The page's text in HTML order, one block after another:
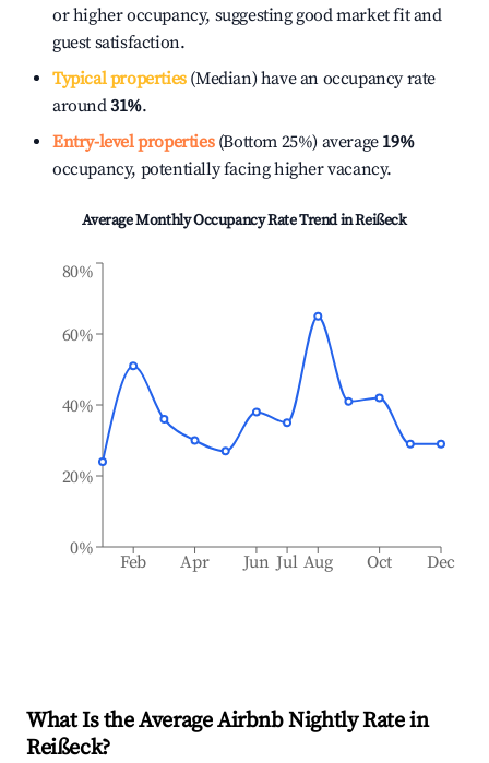
or higher occupancy, suggesting good market fit and
guest satisfaction.
Typical properties(Median) have an occupancy rate
around31%.
Entry-level properties(Bottom 25%) average 19%
occupancy, potentially facing higher vacancy.
Average Monthly Occupancy Rate Trend inReißeck
Feb Apr Jun Jul Aug Oct Dec
0%
20%
40%
60%
80%
What Is the Average Airbnb Nightly Rate in
Reißeck?